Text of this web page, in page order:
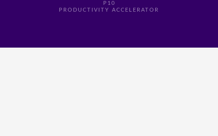
P10
PRODUCTIVITY ACCELERATOR